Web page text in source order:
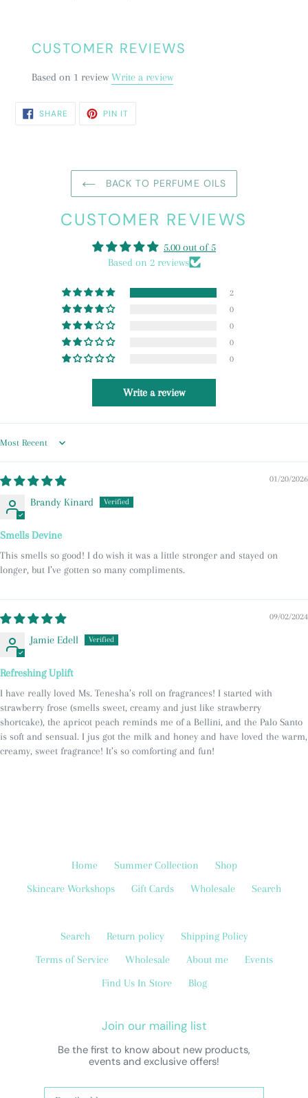
CUSTOMER REVIEWS
Based on 1 review Write a review
SHARE SHARE PIN ITPIN
BACK TO PERFUME OILS
CUSTOMER REVIEWS
5.00 out of 5
Based on 2 reviews
2
0
0
0
0
Write a review
Sort by
01/20/2026
Brandy Kinard
Smells Devine
This smells so good! I do wish it was a little stronger and stayed on
longer, but I’ve gotten so many compliments.
09/02/2024
Jamie Edell
Refreshing Uplift
I have really loved Ms. Tenesha’s roll on fragrances! I started with
strawberry frose (smells sweet, creamy and just like strawberry
shortcake), the apricot peach reminds me of a Bellini, and the Palo Santo
is soft and sensual. I jus got the milk and honey and have loved the warm,
creamy, sweet fragrance! It’s so comforting and fun!
Home Summer Collection
Shop
Skincare Workshops
Gift Cards Wholesale Search
Search Return policy
Shipping Policy
Terms of Service
Wholesale About me
Events
Find Us In Store
Blog
Join our mailing list
Be the first to know about new products,
events and exclusive offers!